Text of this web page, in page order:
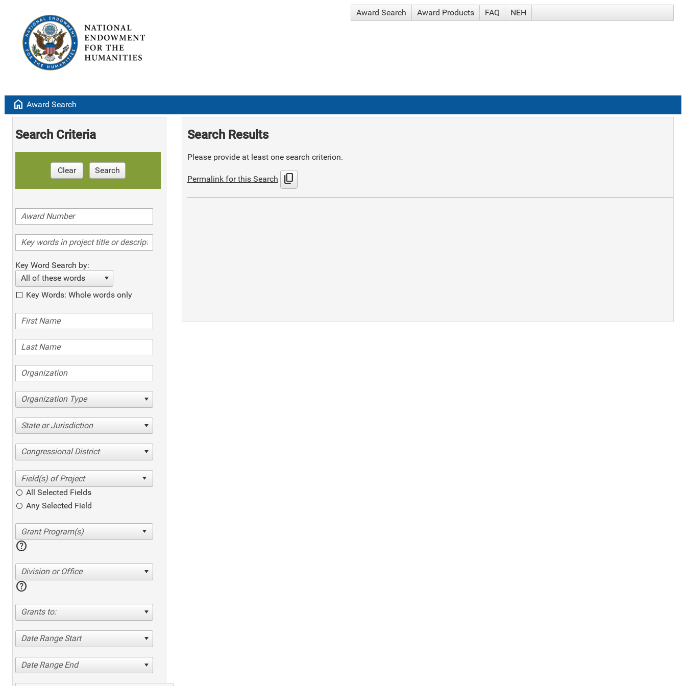
Award Search Award Products FAQ NEH
home Award Search
Search Criteria
Clear Search
Key Word Search by:
All of these words
Key Words: Whole words only
Organization Type
State or Jurisdiction
Congressional District
All Selected Fields
Any Selected Field
help
Division or Office
help
Grants to:
Date Range Start
Date Range End
Search Results
Please provide at least one search criterion.
Permalink for this Search content_copy